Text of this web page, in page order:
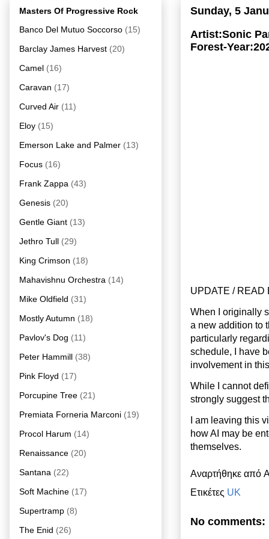
Sunday, 5
Artist:Sonic
Forest-
UPDATE / READ
When I originally
a new addition to
particularly
schedule, I have
involvement in
While I cannot
strongly suggest
I am leaving this
how AI may be
themselves.
Αναρτήθηκε από
Ετικέτες UK
No comments:
Masters Of Progressive Rock
Banco Del Mutuo Soccorso (15)
Barclay James Harvest (20)
Camel (16)
Caravan (17)
Curved Air (11)
Eloy (15)
Emerson Lake and Palmer (13)
Focus (16)
Frank Zappa (43)
Genesis (20)
Gentle Giant (13)
Jethro Tull (29)
King Crimson (18)
Mahavishnu Orchestra (14)
Mike Oldfield (31)
Mostly Autumn (18)
Pavlov's Dog (11)
Peter Hammill (38)
Pink Floyd (17)
Porcupine Tree (21)
Premiata Forneria Marconi (19)
Procol Harum (14)
Renaissance (20)
Santana (22)
Soft Machine (17)
Supertramp (8)
The Enid (26)